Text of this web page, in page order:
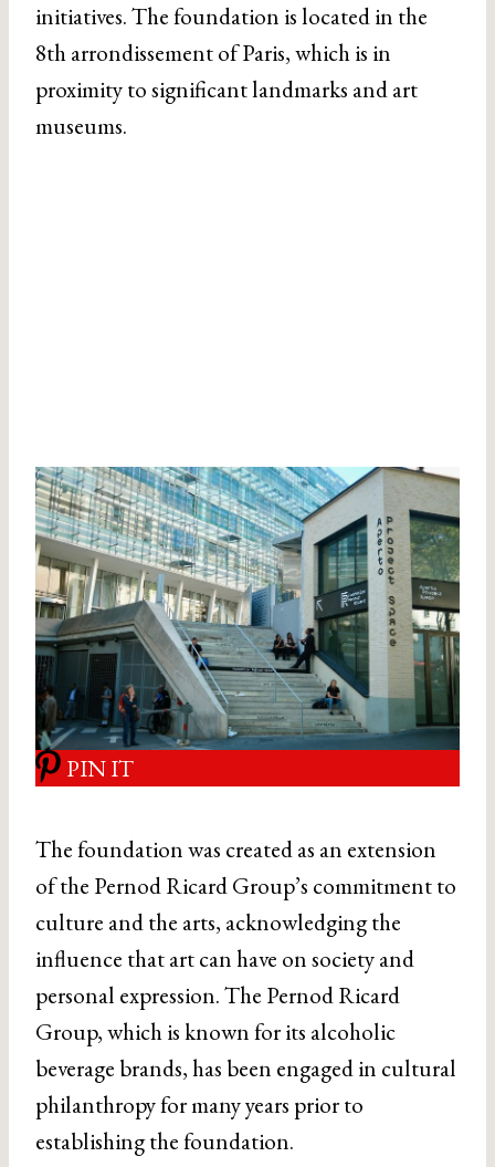
initiatives. The foundation is located in the
8th arrondissement of Paris, which is in
proximity to significant landmarks and art
museums.
PIN IT
The foundation was created as an extension
of the Pernod Ricard Group’s commitment to
culture and the arts, acknowledging the
influence that art can have on society and
personal expression. The Pernod Ricard
Group, which is known for its alcoholic
beverage brands, has been engaged in cultural
philanthropy for many years prior to
establishing the foundation.